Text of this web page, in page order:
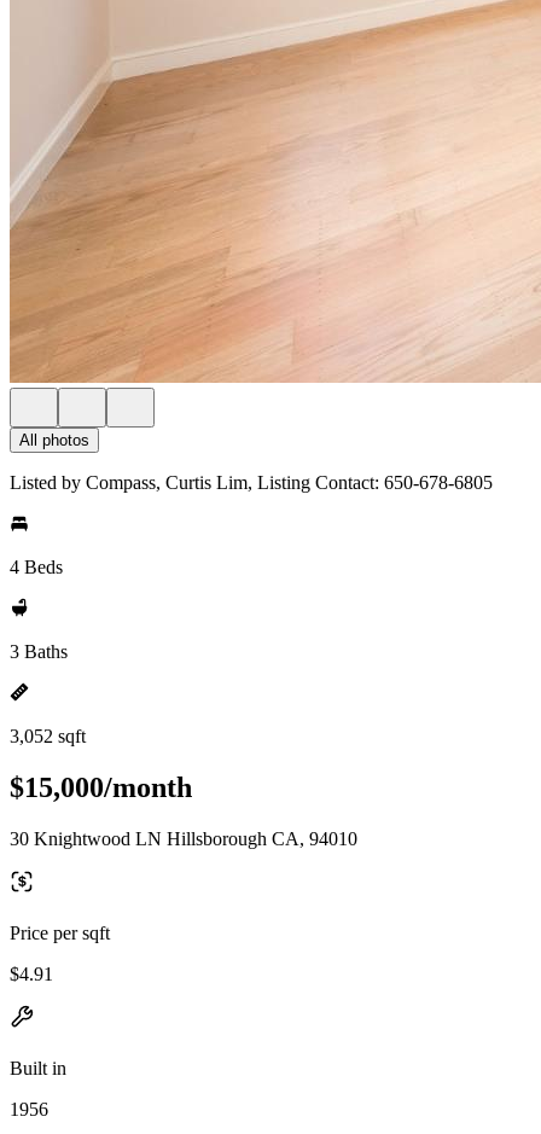
All photos
Listed by Compass, Curtis Lim, Listing Contact: 650-678-6805
4 Beds
3 Baths
3,052 sqft
$15,000/month
30 Knightwood LN Hillsborough CA, 94010
Price per sqft
$4.91
Built in
1956